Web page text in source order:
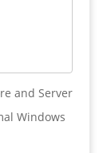
and Server
Windows